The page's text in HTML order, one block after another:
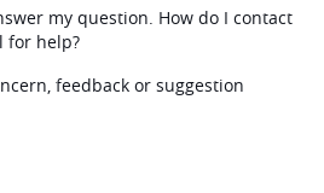
my question. How do I contact
for help?
feedback or suggestion